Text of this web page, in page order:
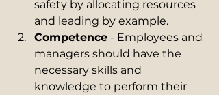
safety by allocating resources
and leading by example.
Competence - Employees and
managers should have the
necessary skills and
knowledge to perform their